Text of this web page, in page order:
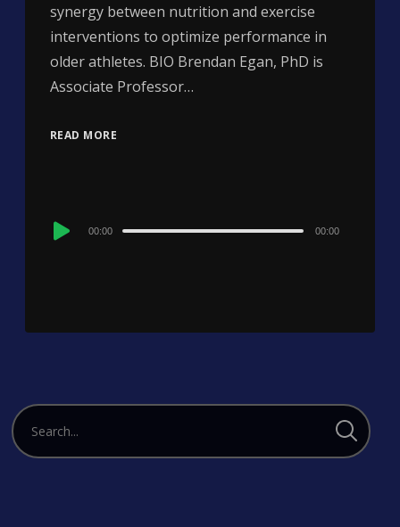
synergy between nutrition and exercise
interventions to optimize performance in
older athletes. BIO Brendan Egan, PhD is
Associate Professor…
READ MORE
Audio
00:00 00:00